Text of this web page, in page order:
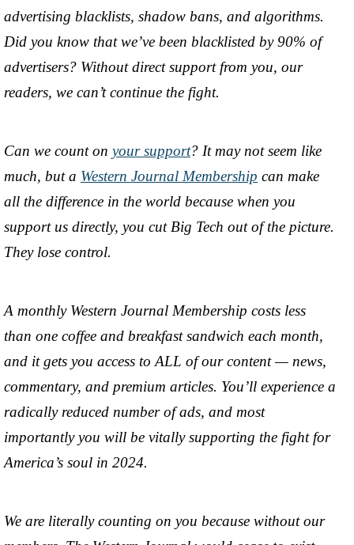
advertising blacklists, shadow bans, and algorithms.
Did you know that we’ve been blacklisted by 90% of
advertisers? Without direct support from you, our
readers, we can’t continue the fight.
Can we count on your support? It may not seem like
much, but a Western Journal Membership can make
all the difference in the world because when you
support us directly, you cut Big Tech out of the picture.
They lose control.
A monthly Western Journal Membership costs less
than one coffee and breakfast sandwich each month,
and it gets you access to ALL of our content — news,
commentary, and premium articles. You’ll experience a
radically reduced number of ads, and most
importantly you will be vitally supporting the fight for
America’s soul in 2024.
We are literally counting on you because without our